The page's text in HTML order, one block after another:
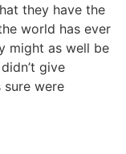
they have the
world has ever
might as well be
give
were